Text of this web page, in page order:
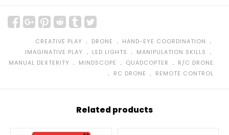
CREATIVE PLAY ﹒ DRONE ﹒ HAND-EYE COORDINATION ﹒
IMAGINATIVE PLAY ﹒ LED LIGHTS ﹒ MANIPULATION SKILLS ﹒
MANUAL DEXTERITY ﹒ MINDSCOPE ﹒ QUADCOPTER ﹒ R/C DRONE
﹒ RC DRONE ﹒ REMOTE CONTROL
Related products